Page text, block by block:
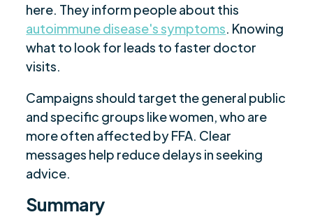
here. They inform people about this
autoimmune disease's symptoms . Knowing
what to look for leads to faster doctor
visits.
Campaigns should target the general public
and specific groups like women, who are
more often affected by FFA. Clear
messages help reduce delays in seeking
advice.
Summary